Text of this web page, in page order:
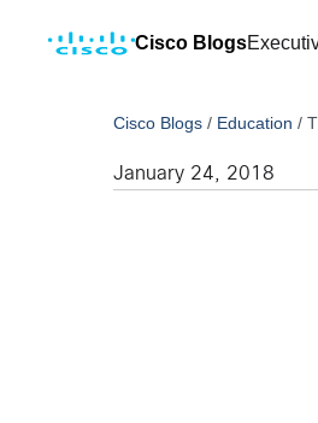
Cisco Blogs
Cisco Blogs / Education /
January 24, 2018